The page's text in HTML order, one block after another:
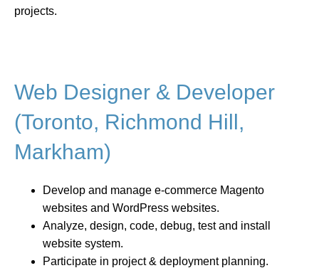
projects.
Web Designer & Developer
(Toronto, Richmond Hill,
Markham)
Develop and manage e-commerce Magento
websites and WordPress websites.
Analyze, design, code, debug, test and install
website system.
Participate in project & deployment planning.